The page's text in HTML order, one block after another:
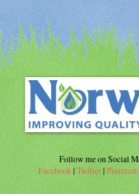
Follow me on Social
Facebook|Twitter|Pinterest